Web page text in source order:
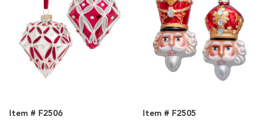
Item # F2506 Item # F2505